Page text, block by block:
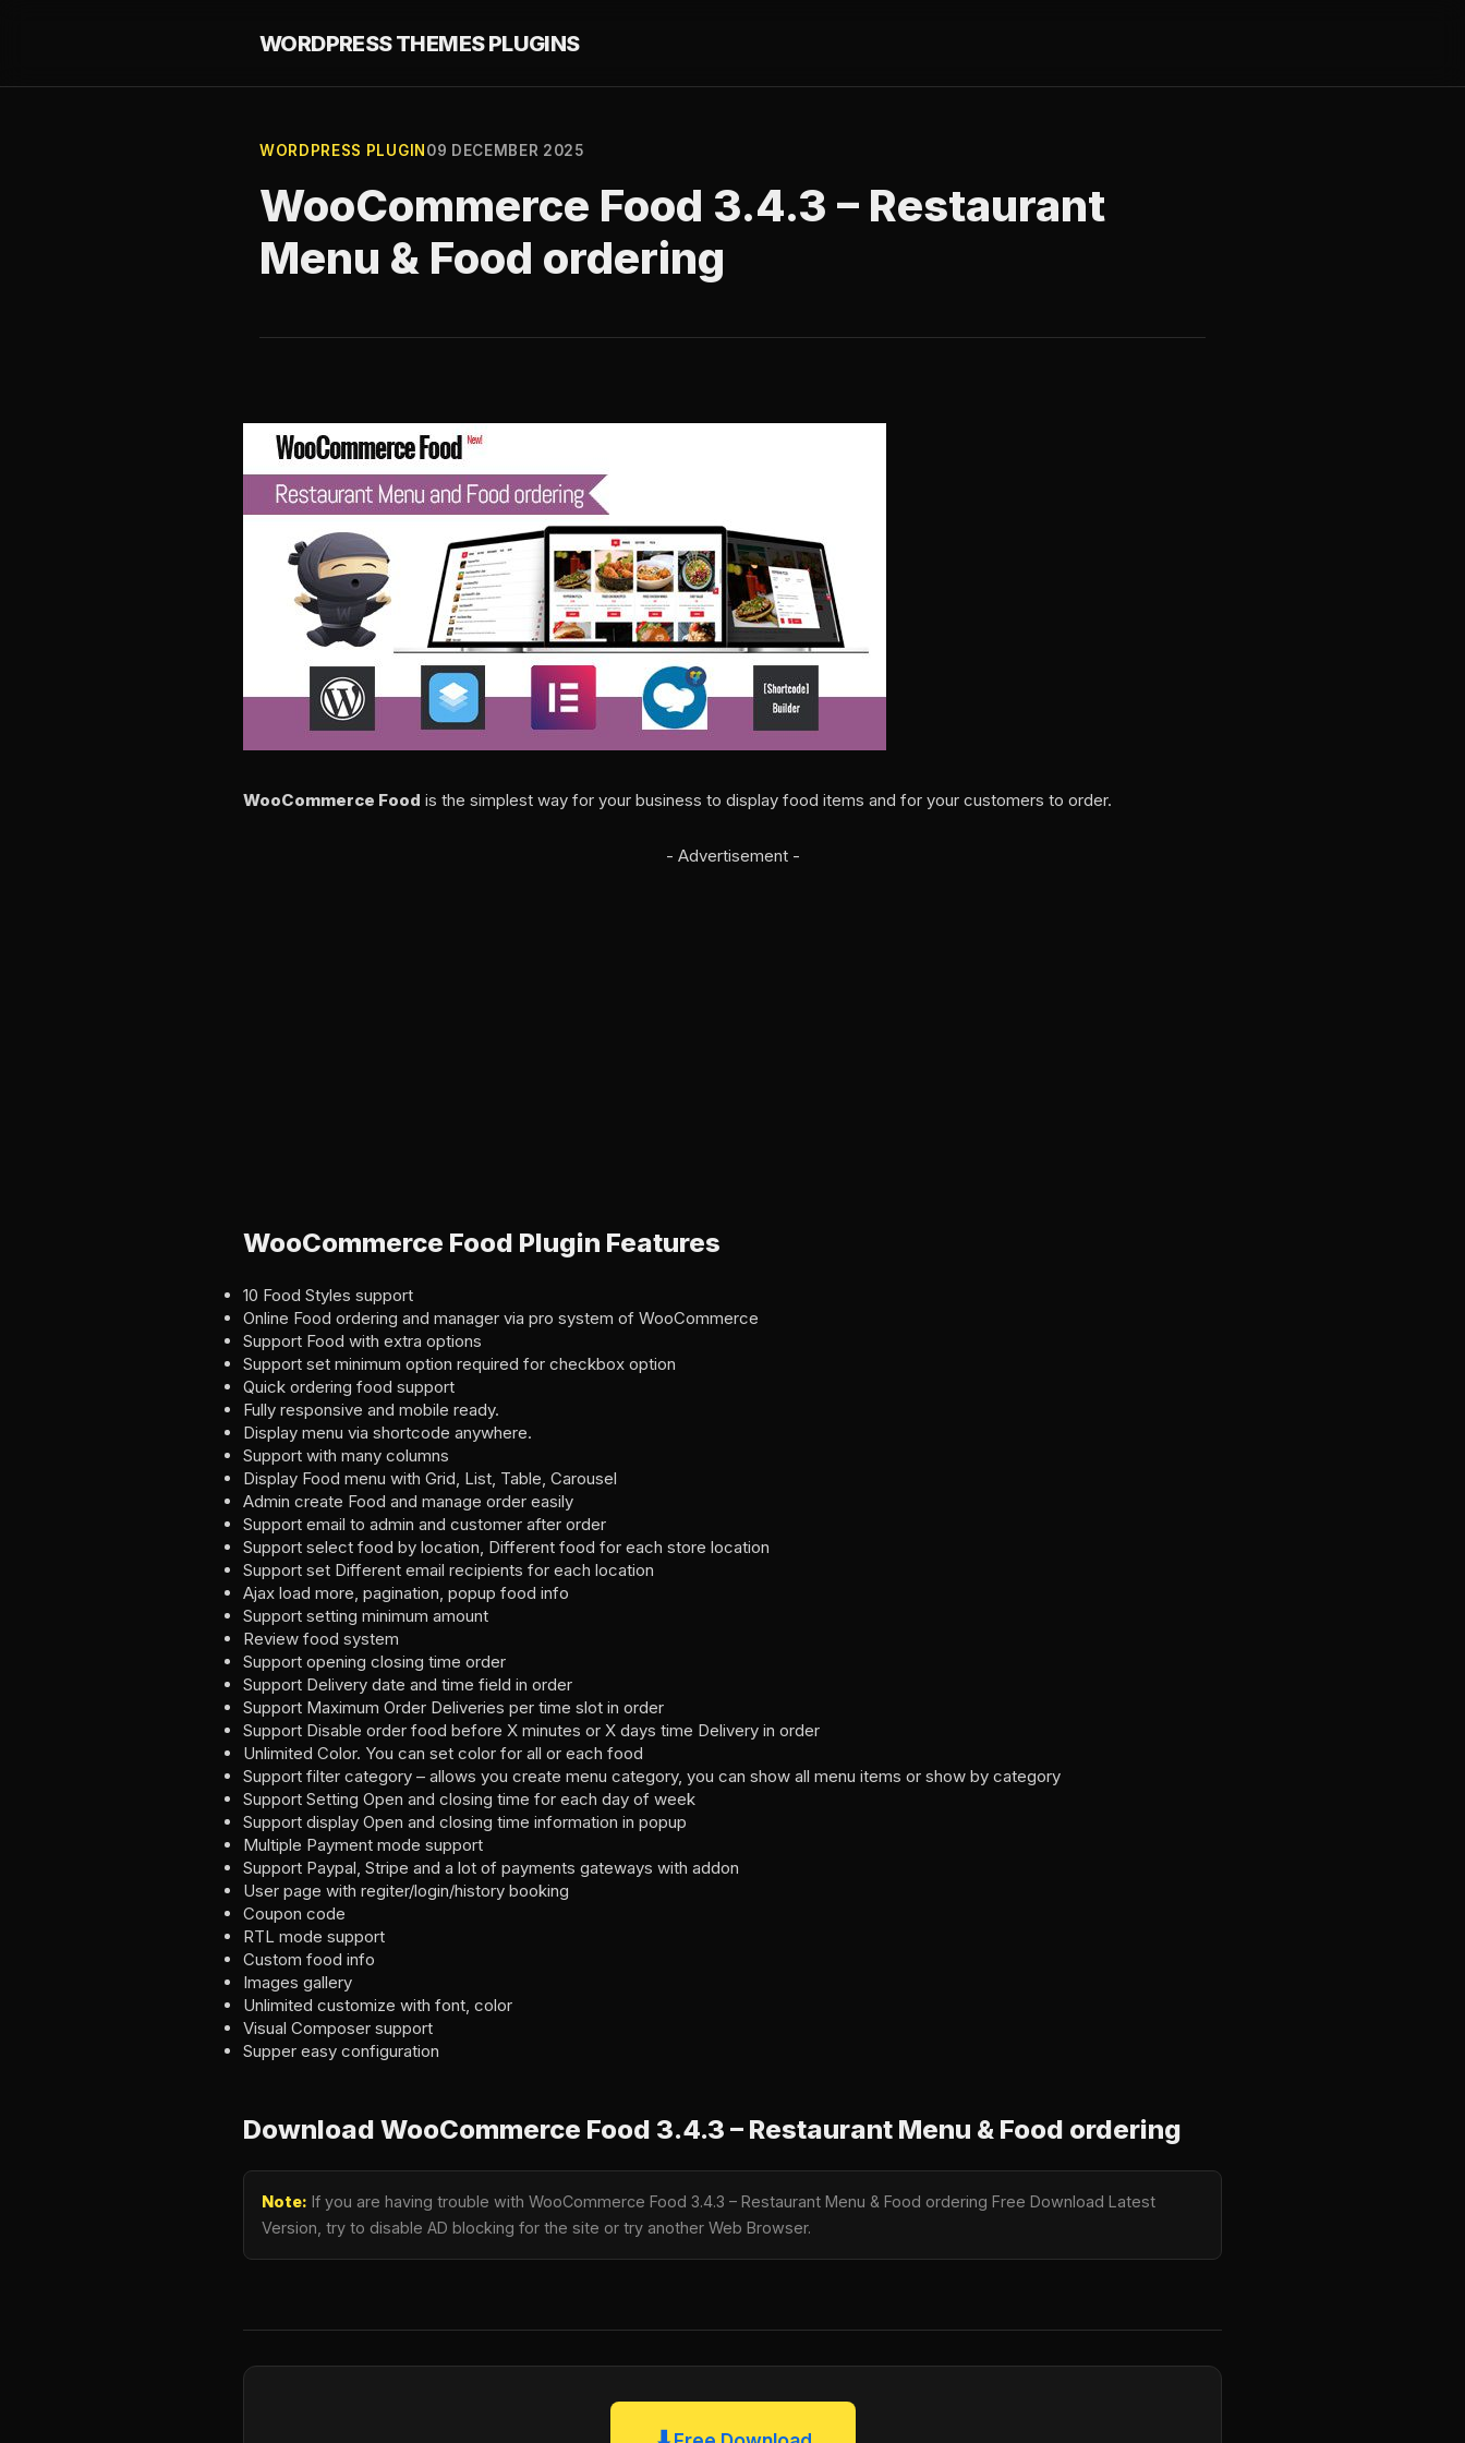
WORDPRESS THEMES PLUGINS
WORDPRESS PLUGIN 09 DECEMBER 2025
WooCommerce Food 3.4.3 – Restaurant
Menu & Food ordering
WooCommerce Food is the simplest way for your business to display food items and for your customers to order.
- Advertisement -
WooCommerce Food Plugin Features
10 Food Styles support
Online Food ordering and manager via pro system of WooCommerce
Support Food with extra options
Support set minimum option required for checkbox option
Quick ordering food support
Fully responsive and mobile ready.
Display menu via shortcode anywhere.
Support with many columns
Display Food menu with Grid, List, Table, Carousel
Admin create Food and manage order easily
Support email to admin and customer after order
Support select food by location, Different food for each store location
Support set Different email recipients for each location
Ajax load more, pagination, popup food info
Support setting minimum amount
Review food system
Support opening closing time order
Support Delivery date and time field in order
Support Maximum Order Deliveries per time slot in order
Support Disable order food before X minutes or X days time Delivery in order
Unlimited Color. You can set color for all or each food
Support filter category – allows you create menu category, you can show all menu items or show by category
Support Setting Open and closing time for each day of week
Support display Open and closing time information in popup
Multiple Payment mode support
Support Paypal, Stripe and a lot of payments gateways with addon
User page with regiter/login/history booking
Coupon code
RTL mode support
Custom food info
Images gallery
Unlimited customize with font, color
Visual Composer support
Supper easy configuration
Download WooCommerce Food 3.4.3 – Restaurant Menu & Food ordering
Note: If you are having trouble with WooCommerce Food 3.4.3 – Restaurant Menu & Food ordering Free Download Latest
Version, try to disable AD blocking for the site or try another Web Browser.